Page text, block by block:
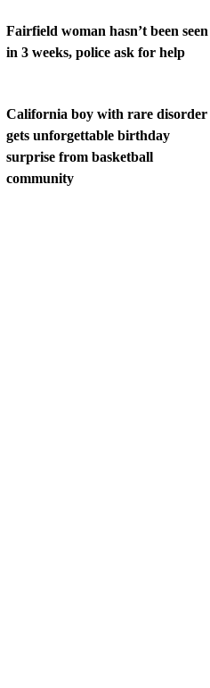
Fairfield woman hasn’t been seen
in 3 weeks, police ask for help
California boy with rare disorder
gets unforgettable birthday
surprise from basketball
community